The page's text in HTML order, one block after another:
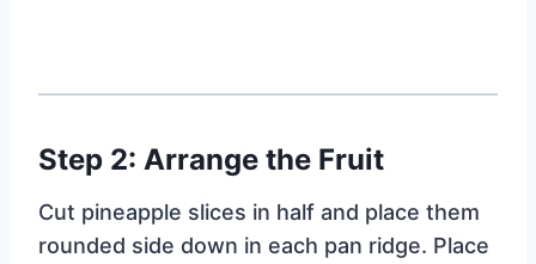
Step 2: Arrange the Fruit
Cut pineapple slices in half and place them
rounded side down in each pan ridge. Place